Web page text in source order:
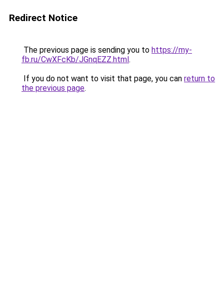
Redirect Notice
The previous page is sending you to https://my-
fb.ru/CwXFcKb/JGnqEZZ.html.
If you do not want to visit that page, you can return to
the previous page.